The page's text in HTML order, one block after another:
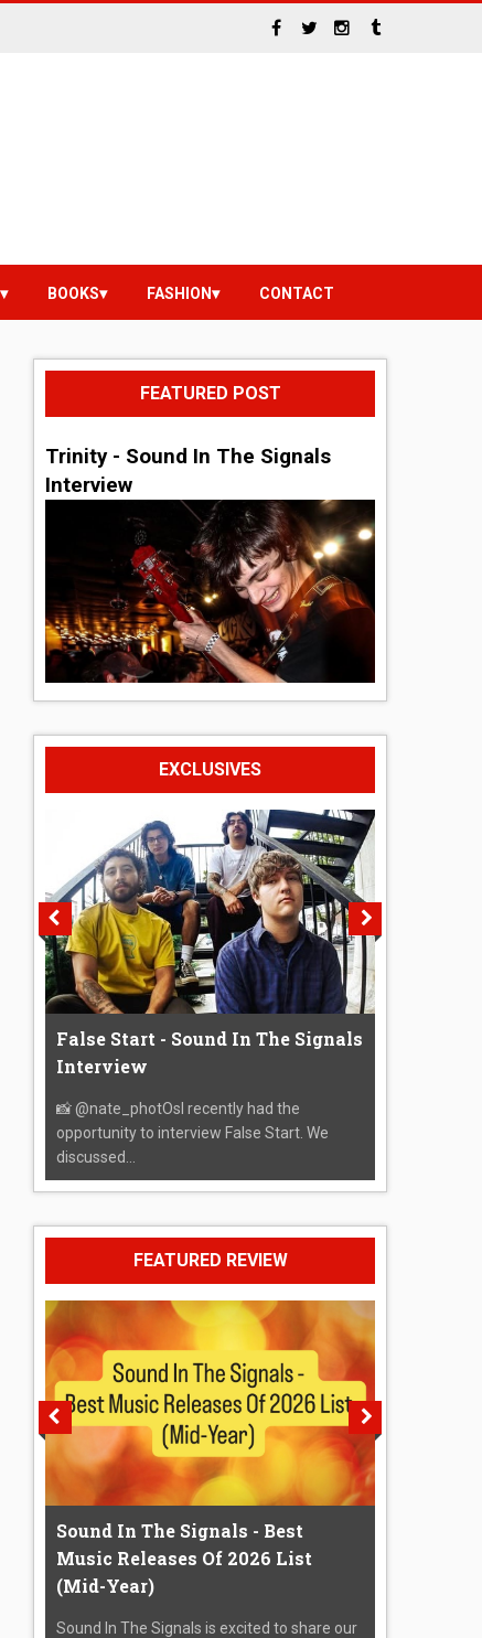
BOOKS FASHION CONTACT
FEATURED POST
Trinity - Sound In The Signals
Interview
EXCLUSIVES
False Start - Sound In The Signals
Interview
📸 @nate_photOsI recently had the
opportunity to interview False Start. We
discussed...
FEATURED REVIEW
Sound In The Signals - Best
Music Releases Of 2026 List
(Mid-Year)
Sound In The Signals is excited to share our